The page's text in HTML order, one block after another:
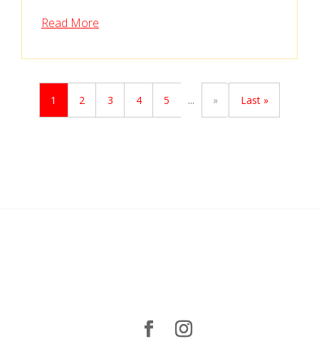
Read More
1 2 3 4 5 ... » Last »